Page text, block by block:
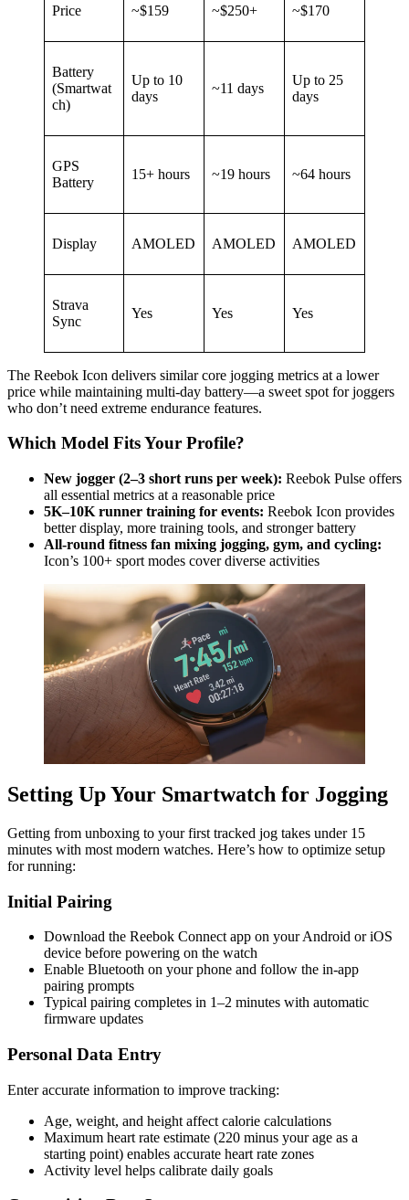
Price ~$159 ~$250+ ~$170
Battery
(Smartwat
ch)
Up to 10
days
~11 days
Up to 25
days
GPS
Battery
15+ hours ~19 hours ~64 hours
Display AMOLED AMOLED AMOLED
Strava
Sync
Yes Yes Yes
The Reebok Icon delivers similar core jogging metrics at a lower
price while maintaining multi-day battery—a sweet spot for joggers
who don’t need extreme endurance features.
Which Model Fits Your Profile?
New jogger (2–3 short runs per week): Reebok Pulse offers
all essential metrics at a reasonable price
5K–10K runner training for events: Reebok Icon provides
better display, more training tools, and stronger battery
All-round fitness fan mixing jogging, gym, and cycling:
Icon’s 100+ sport modes cover diverse activities
Setting Up Your Smartwatch for Jogging
Getting from unboxing to your first tracked jog takes under 15
minutes with most modern watches. Here’s how to optimize setup
for running:
Initial Pairing
Download the Reebok Connect app on your Android or iOS
device before powering on the watch
Enable Bluetooth on your phone and follow the in-app
pairing prompts
Typical pairing completes in 1–2 minutes with automatic
firmware updates
Personal Data Entry
Enter accurate information to improve tracking:
Age, weight, and height affect calorie calculations
Maximum heart rate estimate (220 minus your age as a
starting point) enables accurate heart rate zones
Activity level helps calibrate daily goals